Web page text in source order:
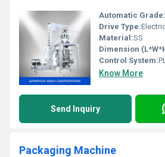
Automatic Grade:
Drive Type:
Material:SS
Dimension
Control System:
Know More
Send Inquiry
Packaging Machine